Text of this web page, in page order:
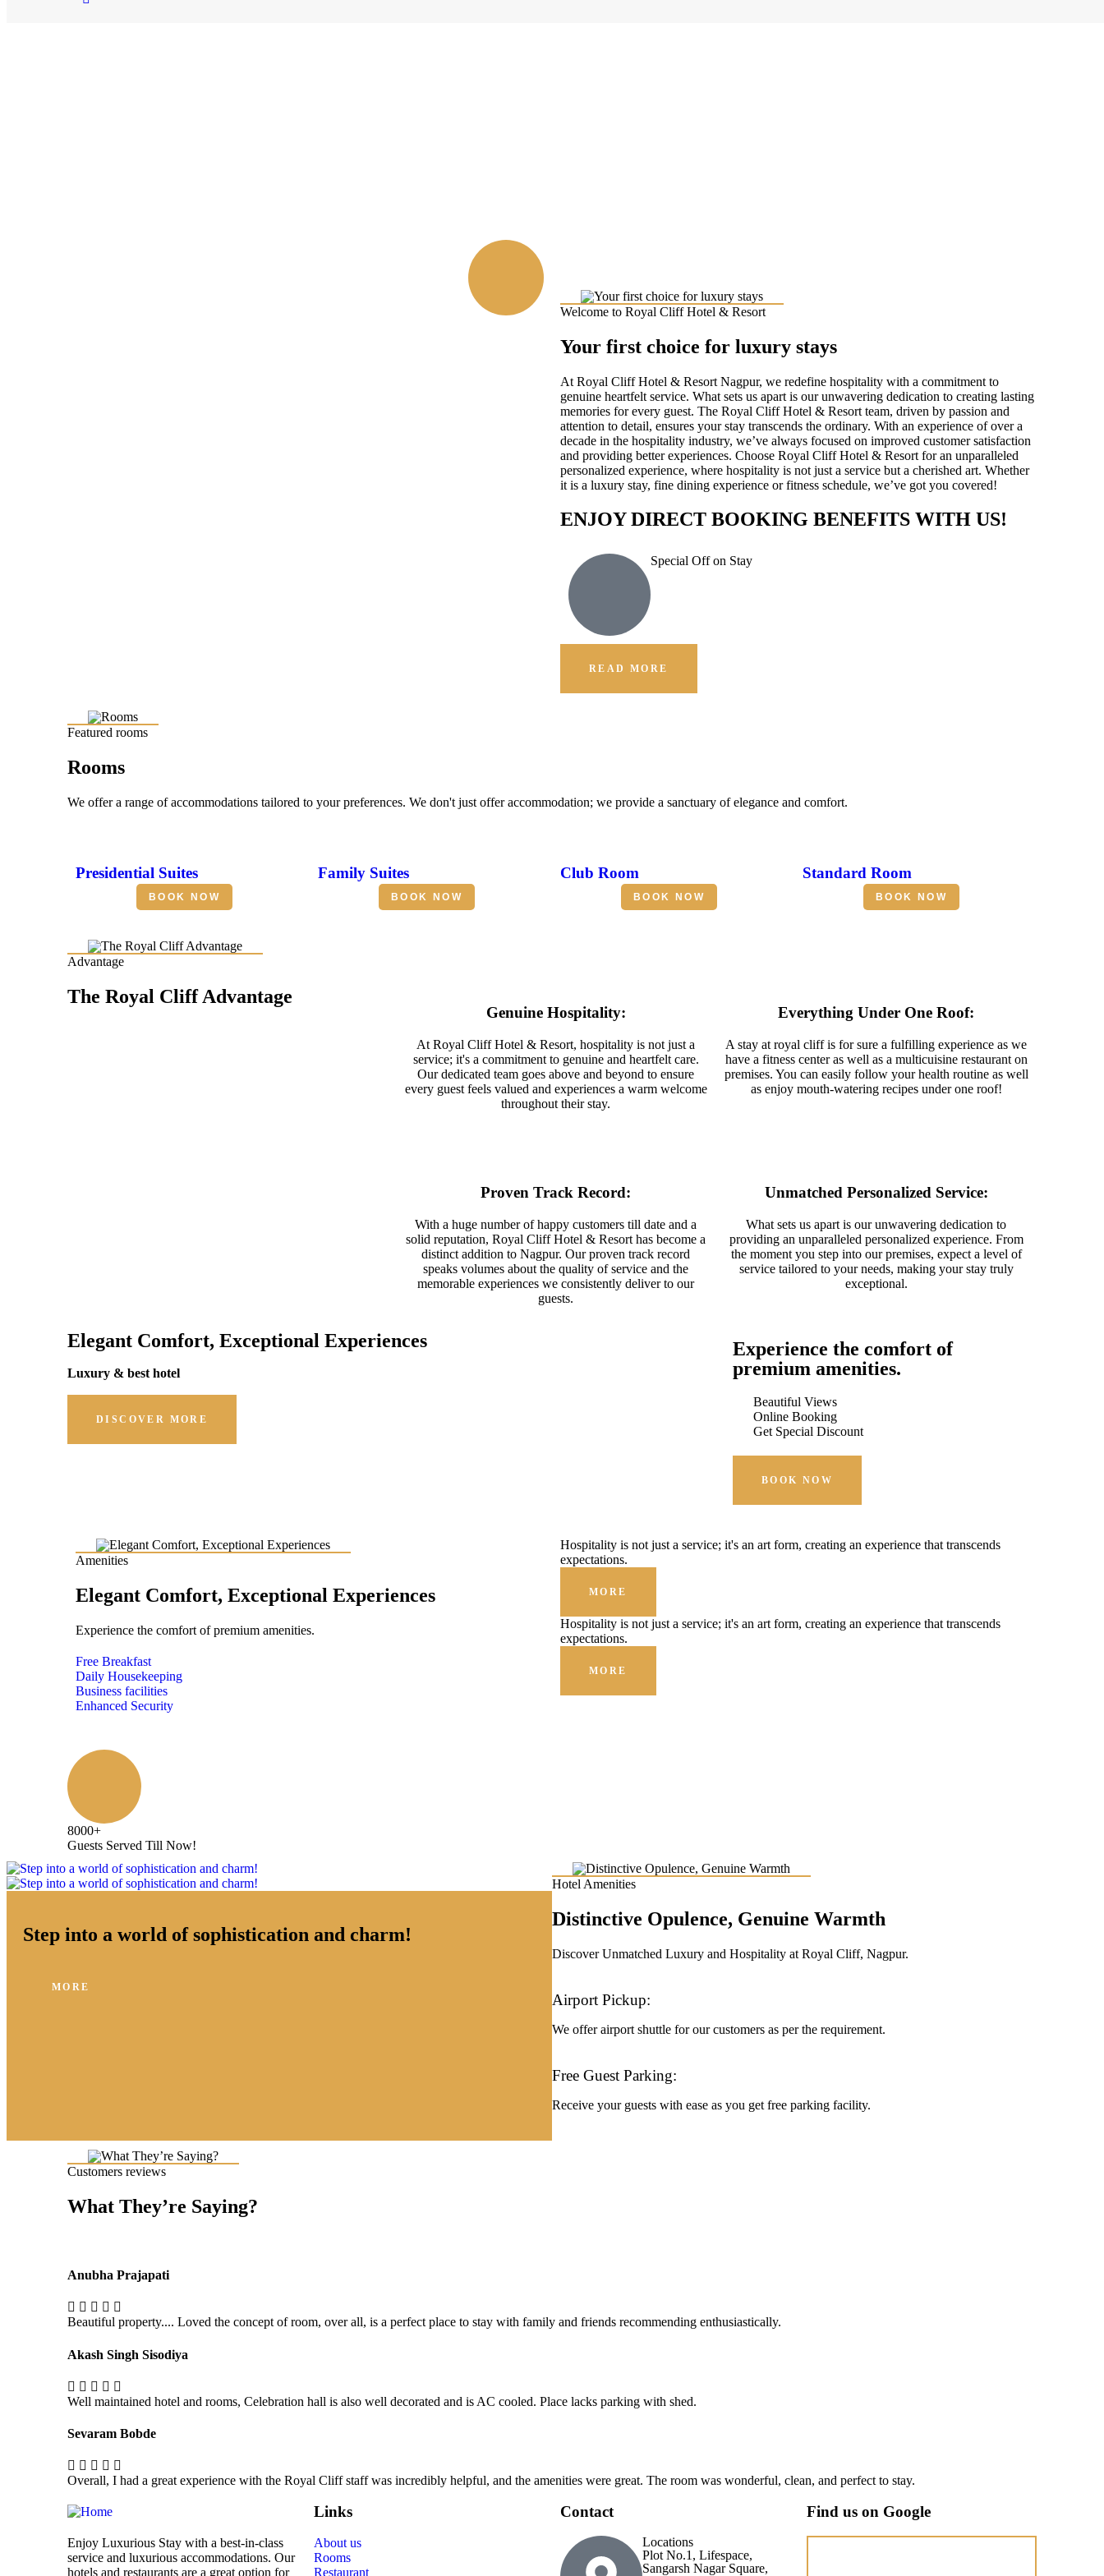
Welcome to Royal Cliff Hotel & Resort
Your first choice for luxury stays
At Royal Cliff Hotel & Resort Nagpur, we redefine hospitality with a commitment to
genuine heartfelt service. What sets us apart is our unwavering dedication to creating lasting
memories for every guest. The Royal Cliff Hotel & Resort team, driven by passion and
attention to detail, ensures your stay transcends the ordinary. With an experience of over a
decade in the hospitality industry, we’ve always focused on improved customer satisfaction
and providing better experiences. Choose Royal Cliff Hotel & Resort for an unparalleled
personalized experience, where hospitality is not just a service but a cherished art. Whether
it is a luxury stay, fine dining experience or fitness schedule, we’ve got you covered!
ENJOY DIRECT BOOKING BENEFITS WITH US!
Special Off on Stay
READ MORE
Featured rooms
Rooms
We offer a range of accommodations tailored to your preferences. We don't just offer accommodation; we provide a sanctuary of elegance and comfort.
Presidential Suites
BOOK NOW
Family Suites
BOOK NOW
Club Room
BOOK NOW
Standard Room
BOOK NOW
Advantage
The Royal Cliff Advantage
Genuine Hospitality:
At Royal Cliff Hotel & Resort, hospitality is not just a
service; it's a commitment to genuine and heartfelt care.
Our dedicated team goes above and beyond to ensure
every guest feels valued and experiences a warm welcome
throughout their stay.
Everything Under One Roof:
A stay at royal cliff is for sure a fulfilling experience as we
have a fitness center as well as a multicuisine restaurant on
premises. You can easily follow your health routine as well
as enjoy mouth-watering recipes under one roof!
Proven Track Record:
With a huge number of happy customers till date and a
solid reputation, Royal Cliff Hotel & Resort has become a
distinct addition to Nagpur. Our proven track record
speaks volumes about the quality of service and the
memorable experiences we consistently deliver to our
guests.
Unmatched Personalized Service:
What sets us apart is our unwavering dedication to
providing an unparalleled personalized experience. From
the moment you step into our premises, expect a level of
service tailored to your needs, making your stay truly
exceptional.
Elegant Comfort, Exceptional Experiences
Luxury & best hotel
DISCOVER MORE
Experience the comfort of
premium amenities.
Beautiful Views
Online Booking
Get Special Discount
BOOK NOW
Amenities
Elegant Comfort, Exceptional Experiences
Experience the comfort of premium amenities.
Free Breakfast
Daily Housekeeping
Business facilities
Enhanced Security
Hospitality is not just a service; it's an art form, creating an experience that transcends
expectations.
MORE
Hospitality is not just a service; it's an art form, creating an experience that transcends
expectations.
MORE
8000+
Guests Served Till Now!
Step into a world of sophistication and charm!
MORE
Hotel Amenities
Distinctive Opulence, Genuine Warmth
Discover Unmatched Luxury and Hospitality at Royal Cliff, Nagpur.
Airport Pickup:
We offer airport shuttle for our customers as per the requirement.
Free Guest Parking:
Receive your guests with ease as you get free parking facility.
Customers reviews
What They’re Saying?
Anubha Prajapati
Beautiful property.... Loved the concept of room, over all, is a perfect place to stay with family and friends recommending enthusiastically.
Akash Singh Sisodiya
Well maintained hotel and rooms, Celebration hall is also well decorated and is AC cooled. Place lacks parking with shed.
Sevaram Bobde
Overall, I had a great experience with the Royal Cliff staff was incredibly helpful, and the amenities were great. The room was wonderful, clean, and perfect to stay.
Enjoy Luxurious Stay with a best-in-class
service and luxurious accommodations. Our
hotels and restaurants are a great option for
Links
About us
Rooms
Restaurant
Contact
Locations
Plot No.1, Lifespace,
Sangarsh Nagar Square,
Find us on Google